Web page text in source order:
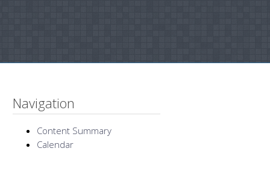
Navigation
Content Summary
Calendar